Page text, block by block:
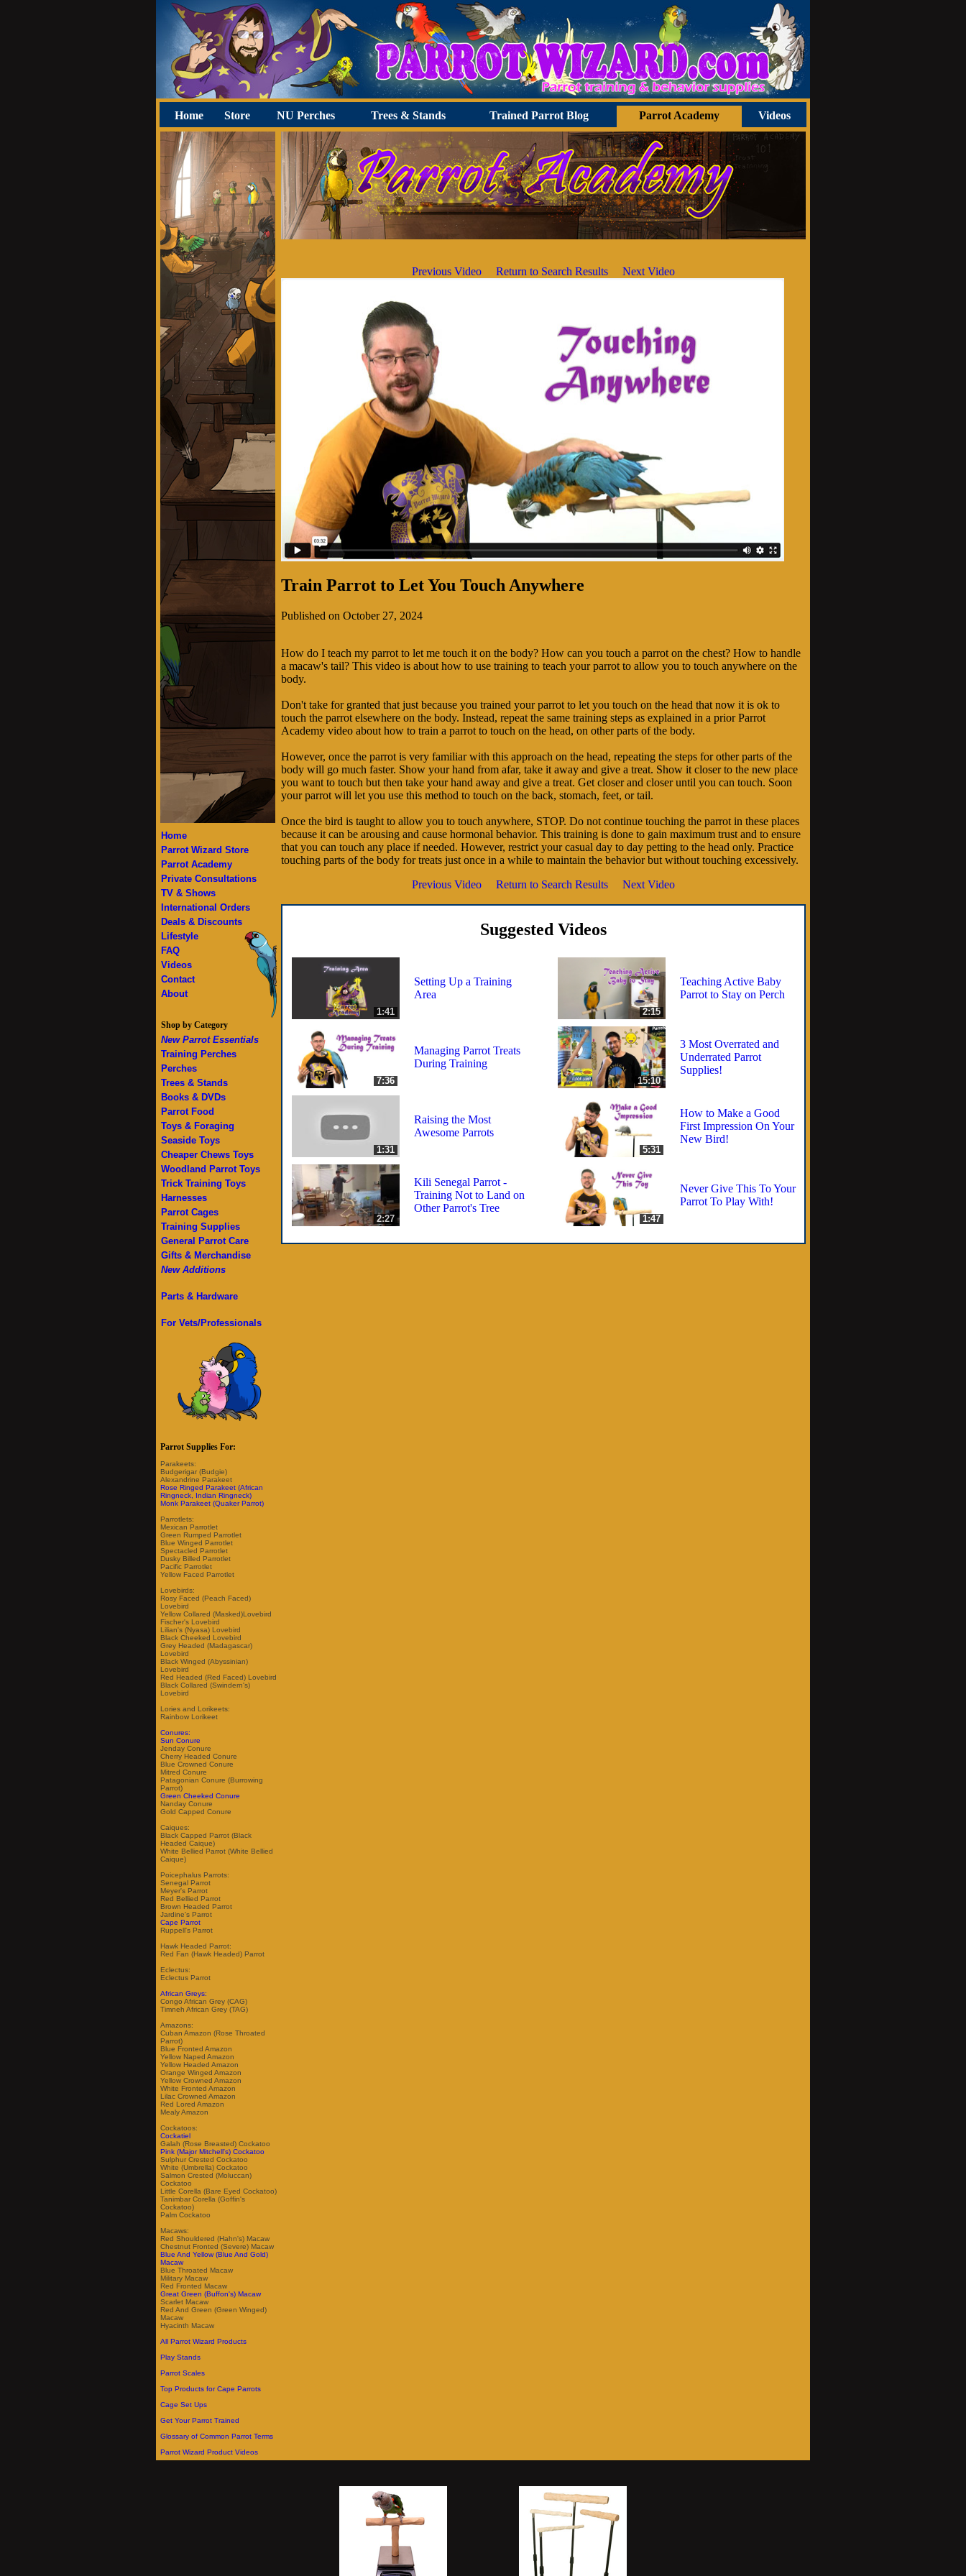
Home Store NU Perches Trees & Stands Trained Parrot Blog Parrot Academy Videos
Home
Parrot Wizard Store
Parrot Academy
Private Consultations
TV & Shows
International Orders
Deals & Discounts
Lifestyle
FAQ
Videos
Contact
About
Shop by Category
New Parrot Essentials
Training Perches
Perches
Trees & Stands
Books & DVDs
Parrot Food
Toys & Foraging
Seaside Toys
Cheaper Chews Toys
Woodland Parrot Toys
Trick Training Toys
Harnesses
Parrot Cages
Training Supplies
General Parrot Care
Gifts & Merchandise
New Additions
Parts & Hardware
For Vets/Professionals
Parrot Supplies For:
Parakeets:
Budgerigar (Budgie)
Alexandrine Parakeet
Rose Ringed Parakeet (African
Ringneck, Indian Ringneck)
Monk Parakeet (Quaker Parrot)
Parrotlets:
Mexican Parrotlet
Green Rumped Parrotlet
Blue Winged Parrotlet
Spectacled Parrotlet
Dusky Billed Parrotlet
Pacific Parrotlet
Yellow Faced Parrotlet
Lovebirds:
Rosy Faced (Peach Faced)
Lovebird
Yellow Collared (Masked)Lovebird
Fischer's Lovebird
Lilian's (Nyasa) Lovebird
Black Cheeked Lovebird
Grey Headed (Madagascar)
Lovebird
Black Winged (Abyssinian)
Lovebird
Red Headed (Red Faced) Lovebird
Black Collared (Swindern's)
Lovebird
Lories and Lorikeets:
Rainbow Lorikeet
Conures:
Sun Conure
Jenday Conure
Cherry Headed Conure
Blue Crowned Conure
Mitred Conure
Patagonian Conure (Burrowing
Parrot)
Green Cheeked Conure
Nanday Conure
Gold Capped Conure
Caiques:
Black Capped Parrot (Black
Headed Caique)
White Bellied Parrot (White Bellied
Caique)
Poicephalus Parrots:
Senegal Parrot
Meyer's Parrot
Red Bellied Parrot
Brown Headed Parrot
Jardine's Parrot
Cape Parrot
Ruppell's Parrot
Hawk Headed Parrot:
Red Fan (Hawk Headed) Parrot
Eclectus:
Eclectus Parrot
African Greys:
Congo African Grey (CAG)
Timneh African Grey (TAG)
Amazons:
Cuban Amazon (Rose Throated
Parrot)
Blue Fronted Amazon
Yellow Naped Amazon
Yellow Headed Amazon
Orange Winged Amazon
Yellow Crowned Amazon
White Fronted Amazon
Lilac Crowned Amazon
Red Lored Amazon
Mealy Amazon
Cockatoos:
Cockatiel
Galah (Rose Breasted) Cockatoo
Pink (Major Mitchell's) Cockatoo
Sulphur Crested Cockatoo
White (Umbrella) Cockatoo
Salmon Crested (Moluccan)
Cockatoo
Little Corella (Bare Eyed Cockatoo)
Tanimbar Corella (Goffin's
Cockatoo)
Palm Cockatoo
Macaws:
Red Shouldered (Hahn's) Macaw
Chestnut Fronted (Severe) Macaw
Blue And Yellow (Blue And Gold)
Macaw
Blue Throated Macaw
Military Macaw
Red Fronted Macaw
Great Green (Buffon's) Macaw
Scarlet Macaw
Red And Green (Green Winged)
Macaw
Hyacinth Macaw
All Parrot Wizard Products
Play Stands
Parrot Scales
Top Products for Cape Parrots
Cage Set Ups
Get Your Parrot Trained
Glossary of Common Parrot Terms
Parrot Wizard Product Videos
Previous Video Return to Search Results Next Video
Train Parrot to Let You Touch Anywhere
Published on October 27, 2024
How do I teach my parrot to let me touch it on the body? How can you touch a parrot on the chest? How to handle
a macaw's tail? This video is about how to use training to teach your parrot to allow you to touch anywhere on the
body.
Don't take for granted that just because you trained your parrot to let you touch on the head that now it is ok to
touch the parrot elsewhere on the body. Instead, repeat the same training steps as explained in a prior Parrot
Academy video about how to train a parrot to touch on the head, on other parts of the body.
However, once the parrot is very familiar with this approach on the head, repeating the steps for other parts of the
body will go much faster. Show your hand from afar, take it away and give a treat. Show it closer to the new place
you want to touch but then take your hand away and give a treat. Get closer and closer until you can touch. Soon
your parrot will let you use this method to touch on the back, stomach, feet, or tail.
Once the bird is taught to allow you to touch anywhere, STOP. Do not continue touching the parrot in these places
because it can be arousing and cause hormonal behavior. This training is done to gain maximum trust and to ensure
that you can touch any place if needed. However, restrict your casual day to day petting to the head only. Practice
touching parts of the body for treats just once in a while to maintain the behavior but without touching excessively.
Previous Video
Return to Search Results Next Video
Suggested Videos
1:41
Setting Up a Training
Area
2:15
Teaching Active Baby
Parrot to Stay on Perch
7:36
Managing Parrot Treats
During Training
15:10
3 Most Overrated and
Underrated Parrot
Supplies!
1:31
Raising the Most
Awesome Parrots
5:31
How to Make a Good
First Impression On Your
New Bird!
2:27
Kili Senegal Parrot -
Training Not to Land on
Other Parrot's Tree
1:47
Never Give This To Your
Parrot To Play With!